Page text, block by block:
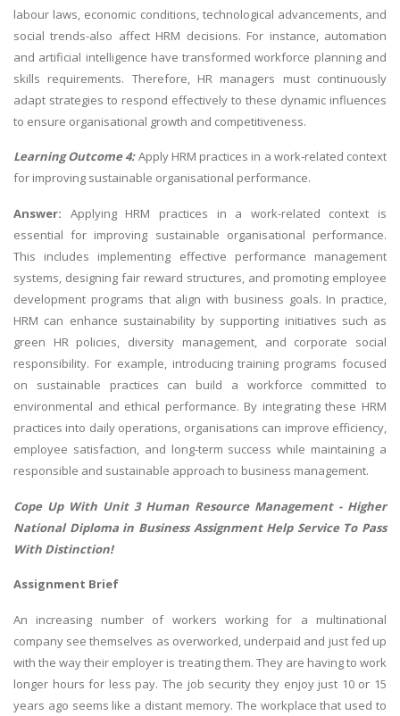
labour laws, economic conditions, technological advancements, and
social trends-also affect HRM decisions. For instance, automation
and artificial intelligence have transformed workforce planning and
skills requirements. Therefore, HR managers must continuously
adapt strategies to respond effectively to these dynamic influences
to ensure organisational growth and competitiveness.
Learning Outcome 4:Apply HRM practices in a work-related context
for improving sustainable organisational performance.
Answer: Applying HRM practices in a work-related context is
essential for improving sustainable organisational performance.
This includes implementing effective performance management
systems, designing fair reward structures, and promoting employee
development programs that align with business goals. In practice,
HRM can enhance sustainability by supporting initiatives such as
green HR policies, diversity management, and corporate social
responsibility. For example, introducing training programs focused
on sustainable practices can build a workforce committed to
environmental and ethical performance. By integrating these HRM
practices into daily operations, organisations can improve efficiency,
employee satisfaction, and long-term success while maintaining a
responsible and sustainable approach to business management.
Cope Up With Unit 3 Human Resource Management - Higher
National Diploma in Business Assignment HelpService To Pass
With Distinction!
Assignment Brief
An increasing number of workers working for a multinational
company see themselves as overworked, underpaid and just fed up
with the way their employer is treating them. They are having to work
longer hours for less pay. The job security they enjoy just 10 or 15
years ago seems like a distant memory. The workplace that used to